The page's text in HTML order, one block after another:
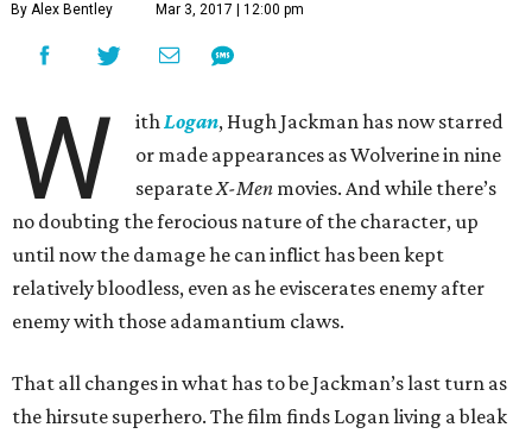
By Alex Bentley Mar 3, 2017 | 12:00 pm
W ithLogan, Hugh Jackman has now starred
or made appearances as Wolverine in nine
separateX-Men movies. And while there’s
no doubting the ferocious nature of the character, up
until now the damage he can inflict has been kept
relatively bloodless, even as he eviscerates enemy after
enemy with those adamantium claws.
That all changes in what has to be Jackman’s last turn as
the hirsute superhero. The film finds Logan living a bleak